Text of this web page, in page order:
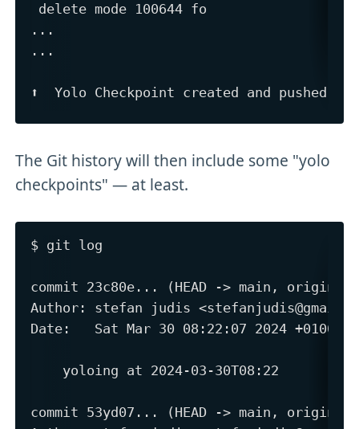
delete mode 100644 fo
...
...
The Git history will then include some "yolo
checkpoints" — at least.
$ git log
commit 23c80e... (HEAD -> main, origin/
Author: stefan judis
Date:   Sat Mar 30 08:22:07 2024 +0100
    yoloing at 2024-03-30T08:22
commit 53yd07... (HEAD -> main, origin/